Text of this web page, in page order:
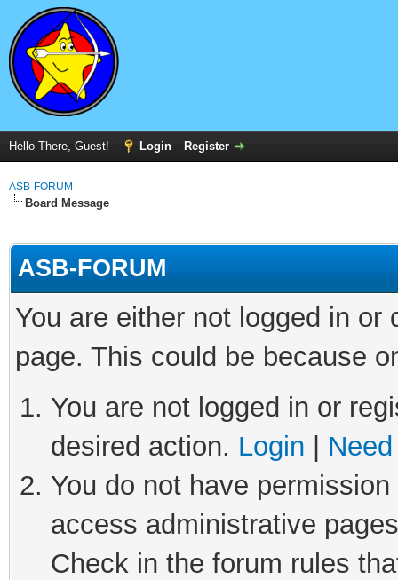
Hello There, Guest! Login Register
ASB-FORUM
Board Message
ASB-FORUM
You are either not logged in
page. This could be because
You are not logged in or
desired action. Login
You do not have
access administrative
Check in the forum rules